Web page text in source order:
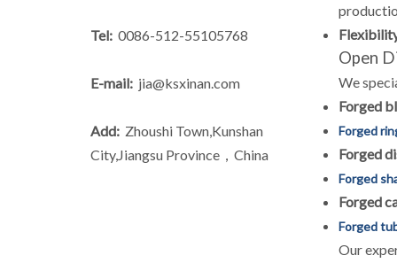
Tel: 0086-512-55105768
E-mail: jia@ksxinan.com
Add: Zhoushi Town,Kunshan
City,Jiangsu Province，China
Open
We
Forged
Forged
Forged
Forged
Forged
Forged
Our